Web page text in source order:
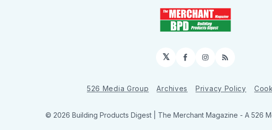
𝕏 Facebook
Instagram
RSS
526 Media Group Archives Privacy Policy
© 2026 Building Products Digest | The Merchant Magazine - A 526